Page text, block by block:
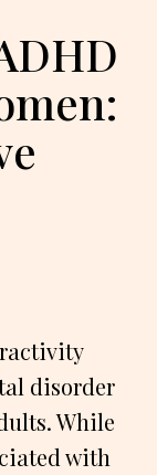
disorder
While
with